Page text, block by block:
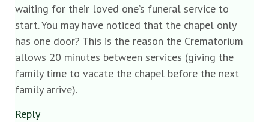
waiting for their loved one’s funeral service to
start. You may have noticed that the chapel only
has one door? This is the reason the Crematorium
allows 20 minutes between services (giving the
family time to vacate the chapel before the next
family arrive).
Reply